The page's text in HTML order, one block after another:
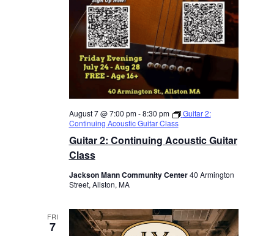
Guitar 2: Continuing Acoustic Guitar
Class
August 7 @ 7:00 pm-8:30 pm
Guitar 2:
Continuing Acoustic Guitar Class
Jackson Mann Community Center40 Armington
Street, Allston, MA
FRI
7